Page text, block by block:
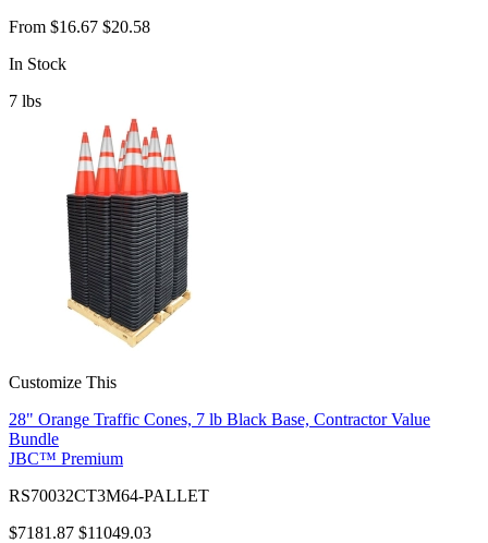
From $16.67 $20.58
In Stock
7 lbs
Customize This
28" Orange Traffic Cones, 7 lb Black Base, Contractor Value
Bundle
JBC™ Premium
RS70032CT3M64-PALLET
$7181.87 $11049.03